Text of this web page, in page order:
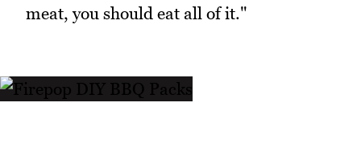
meat, you should eat all of it."